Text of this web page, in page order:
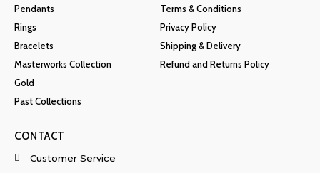
Pendants
Rings
Bracelets
Masterworks Collection
Gold
Past Collections
Terms & Conditions
Privacy Policy
Shipping & Delivery
Refund and Returns Policy
CONTACT
Customer Service